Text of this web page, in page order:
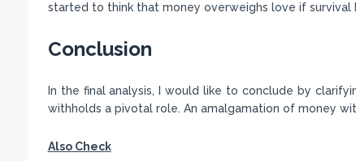
started to think that money overweighs love if survival
Conclusion
In the final analysis, I would like to conclude by
withholds a pivotal role. An amalgamation of money
Also Check